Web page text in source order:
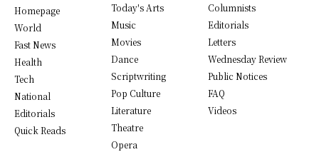
Homepage
World
Fast News
Health
Tech
National
Editorials
Quick Reads
Today's Arts
Music
Movies
Dance
Scriptwriting
Pop Culture
Literature
Theatre
Opera
Columnists
Editorials
Letters
Wednesday Review
Public Notices
FAQ
Videos